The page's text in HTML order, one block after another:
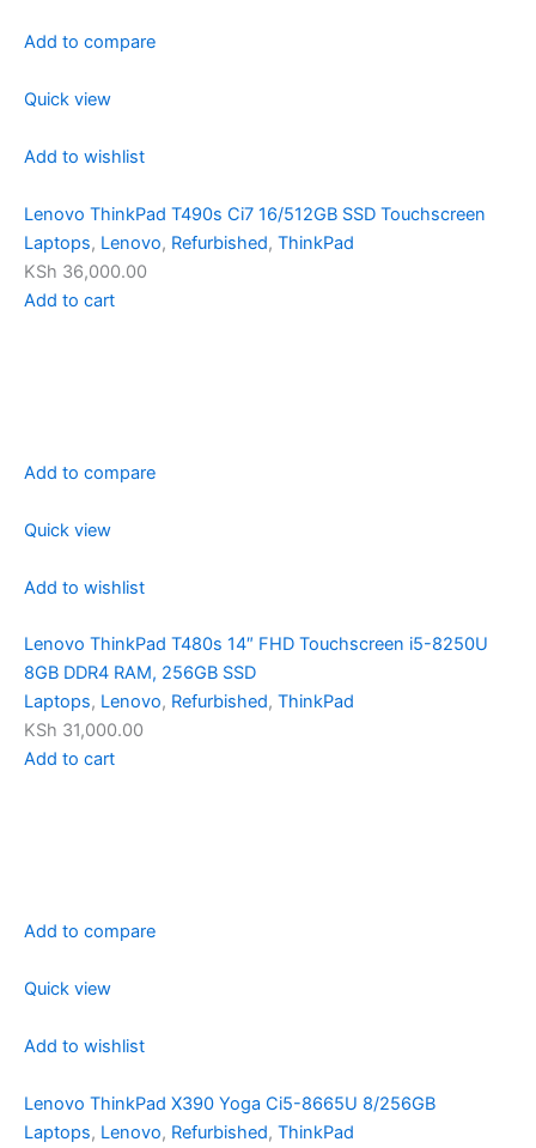
Add to compare
Quick view
Add to wishlist
Lenovo ThinkPad T490s Ci7 16/512GB SSD Touchscreen
Laptops, Lenovo, Refurbished, ThinkPad
KSh 36,000.00
Add to cart
Add to compare
Quick view
Add to wishlist
Lenovo ThinkPad T480s 14″ FHD Touchscreen i5-8250U
8GB DDR4 RAM, 256GB SSD
Laptops, Lenovo, Refurbished, ThinkPad
KSh 31,000.00
Add to cart
Add to compare
Quick view
Add to wishlist
Lenovo ThinkPad X390 Yoga Ci5-8665U 8/256GB
Laptops, Lenovo, Refurbished, ThinkPad